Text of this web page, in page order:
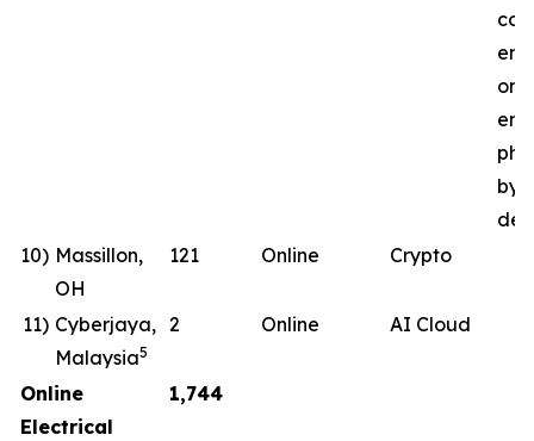
by
10) Massillon,
OH
121 Online Crypto
11) Cyberjaya,
Malaysia5
2 Online AI Cloud
Online
Electrical
1,744